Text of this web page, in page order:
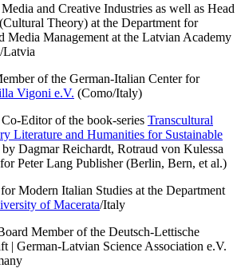
and Creative Industries as well as Head
Theory) at the Department for
Media Management at the Latvian Academy
of the German-Italian Center for
Vigoni e.V. (Como/Italy)
Editor of the book-series Transcultural
Literature and Humanities for Sustainable
Dagmar Reichardt, Rotraud von Kulessa
Peter Lang Publisher (Berlin, Bern, et al.)
Modern Italian Studies at the Department
of Macerata/Italy
Member of the Deutsch-Lettische
| German-Latvian Science Association e.V.